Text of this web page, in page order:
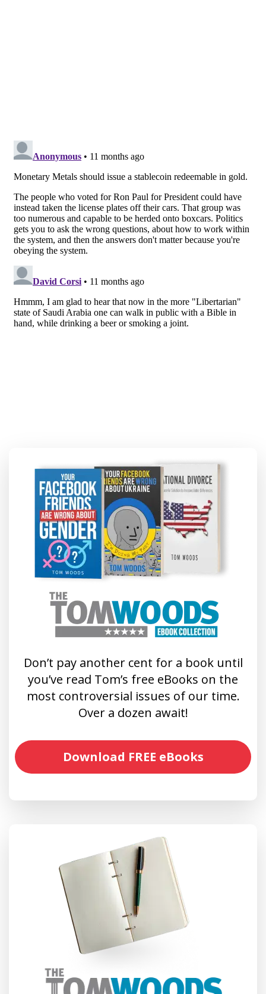
Don’t pay another cent for a book until
you’ve read Tom’s free eBooks on the
most controversial issues of our time.
Over a dozen await!
Download FREE eBooks